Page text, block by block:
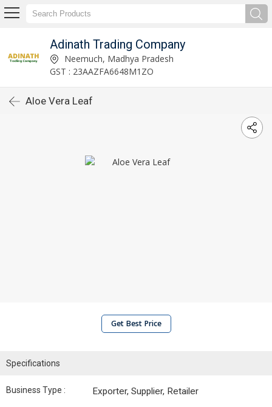
Adinath Trading Company
Neemuch, Madhya Pradesh
GST : 23AAZFA6648M1ZO
Aloe Vera Leaf
Get Best Price
Specifications
Business Type : Exporter, Supplier, Retailer